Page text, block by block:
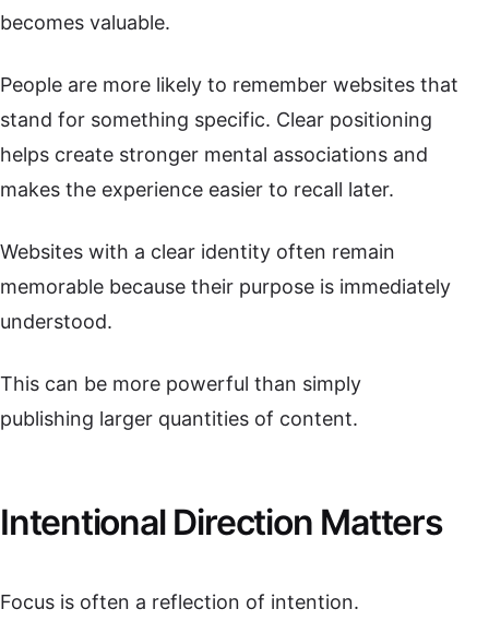
becomes valuable.
People are more likely to remember websites that
stand for something specific. Clear positioning
helps create stronger mental associations and
makes the experience easier to recall later.
Websites with a clear identity often remain
memorable because their purpose is immediately
understood.
This can be more powerful than simply
publishing larger quantities of content.
Intentional Direction Matters
Focus is often a reflection of intention.